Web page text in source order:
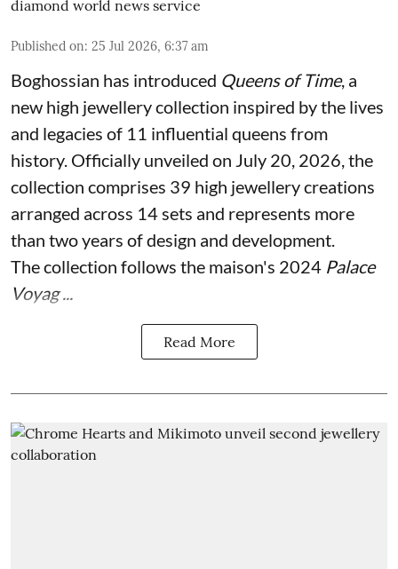
diamond world news service
Published on: 25 Jul 2026, 6:37 am
Boghossian has introduced Queens of Time, a
new high jewellery collection inspired by the lives
and legacies of 11 influential queens from
history. Officially unveiled on July 20, 2026, the
collection comprises 39 high jewellery creations
arranged across 14 sets and represents more
than two years of design and development.
The collection follows the maison's 2024 Palace
Voyag ...
Read More